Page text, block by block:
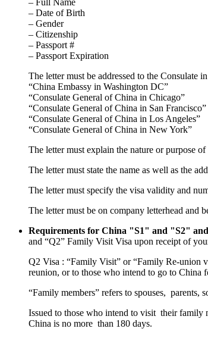
– Full Name
– Date of Birth
– Gender
– Citizenship
– Passport #
– Passport Expiration
The letter must be addressed to the Consulate
“China Embassy in Washington DC”
“Consulate General of China in Chicago”
“Consulate General of China in San Francisco”
“Consulate General of China in Los Angeles”
“Consulate General of China in New York”
The letter must explain the nature or purpose
The letter must state the name as well as the
The letter must specify the visa validity and
The letter must be on company letterhead and
Requirements for China "S1" and "S2"
and “Q2” Family Visit Visa upon receipt of
Q2 Visa : “Family Visit” or “Family Re-union
reunion, or to those who intend to go to China
“Family members” refers to spouses, parents,
Issued to those who intend to visit their
China is no more than 180 days.